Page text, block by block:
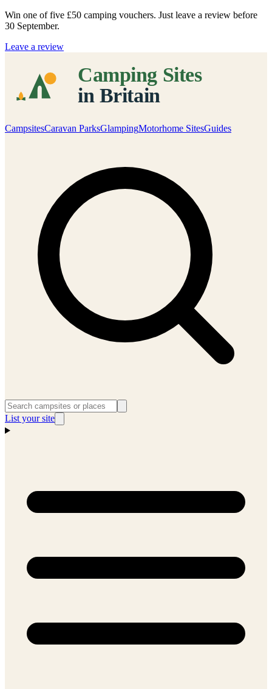
Win one of five £50 camping vouchers. Just leave a review before
30 September.
Leave a review
CampsitesCaravan ParksGlampingMotorhome SitesGuides
List your site